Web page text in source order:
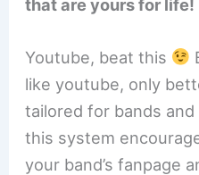
that are yours for life!
Youtube, beat this
like youtube, only
tailored for bands
this system
your band’s fanpage